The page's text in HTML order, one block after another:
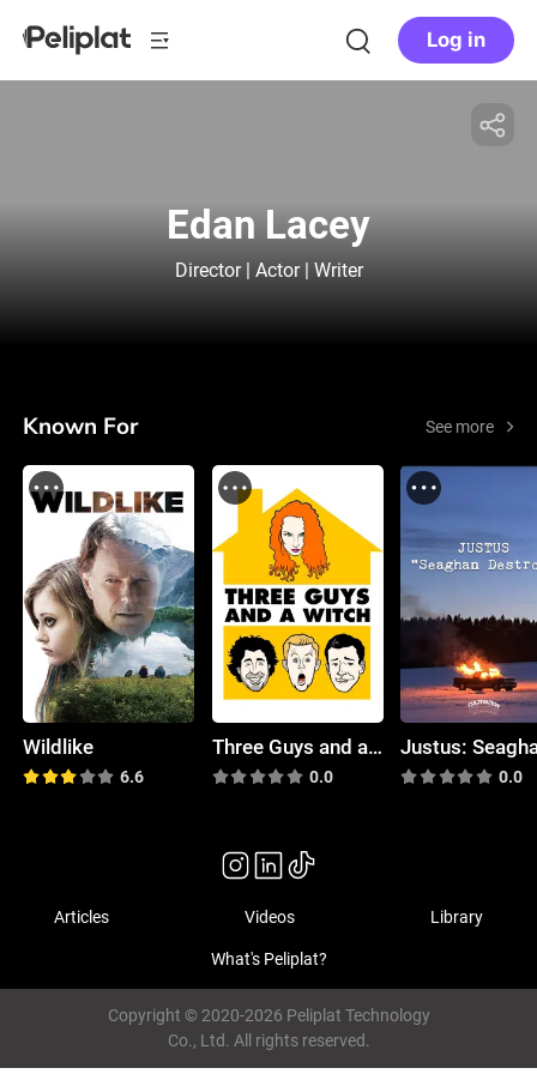
Log in
Edan Lacey
Director | Actor | Writer
Known For See more
Wildlike
6.6
Three Guys and a Witch
0.0 0.0
Articles Videos Library
What's Peliplat?
Copyright © 2020-2026 Peliplat Technology
Co., Ltd. All rights reserved.